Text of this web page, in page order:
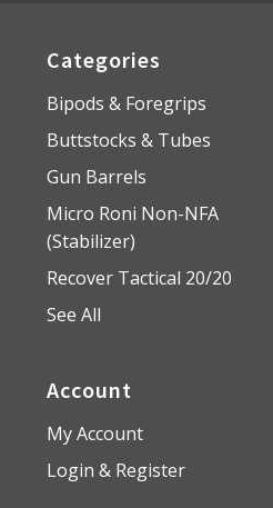
Categories
Bipods & Foregrips
Buttstocks & Tubes
Gun Barrels
Micro Roni Non-NFA
(Stabilizer)
Recover Tactical 20/20
See All
Account
My Account
Login & Register